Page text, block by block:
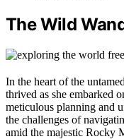
The Wild
In the heart of the
thrived as she embarked
meticulous planning and
the challenges of
amid the majestic Rocky